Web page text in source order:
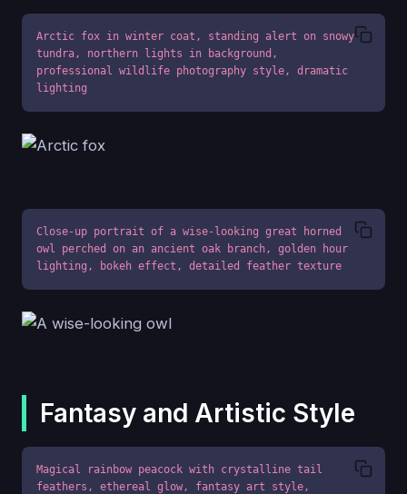
Arctic fox in winter coat, standing alert on snowy
tundra, northern lights in background,
professional wildlife photography style, dramatic
lighting
Close-up portrait of a wise-looking great horned
owl perched on an ancient oak branch, golden hour
lighting, bokeh effect, detailed feather texture
Fantasy and Artistic Style
Magical rainbow peacock with crystalline tail
feathers, ethereal glow, fantasy art style,